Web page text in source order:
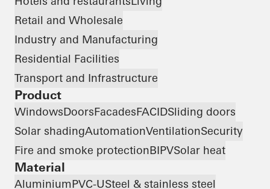
Retail and Wholesale
Industry and Manufacturing
Residential Facilities
Transport and Infrastructure
Product
WindowsDoorsFacadesFACIDSliding doors
Solar shadingAutomationVentilationSecurity
Fire and smoke protectionBIPVSolar heat
Material
AluminiumPVC-USteel & stainless steel